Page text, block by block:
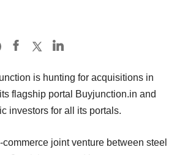
is hunting for acquisitions in
flagship portal Buyjunction.in and
investors for all its portals.
joint venture between steel